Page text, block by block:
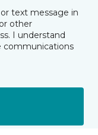
text message in
other
I understand
communications